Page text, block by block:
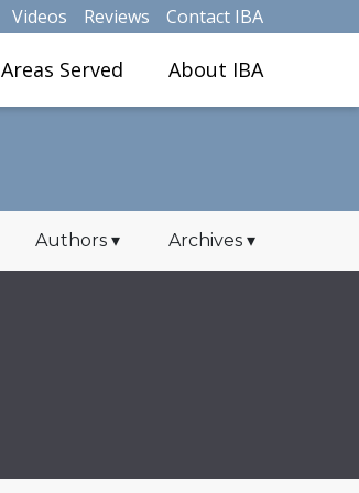
Videos Reviews Contact IBA
Areas Served About IBA
Authors ▾ Archives ▾